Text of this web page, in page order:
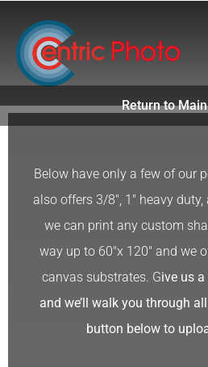
content
Return to
Below have only a few of our
also offers 3/8″, 1″ heavy
we can print any custom
way up to 60″x 120″ and we
canvas substrates. Give us
and we’ll walk you through
button below to